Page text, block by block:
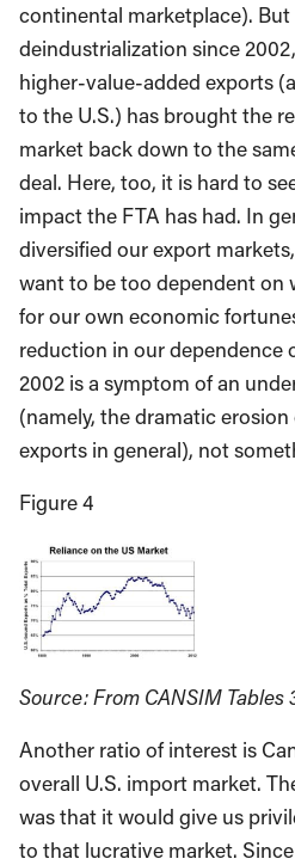
continental marketplace). But
deindustrialization since
higher-value-added exports
to the U.S.) has brought the
market back down to the
deal. Here, too, it is hard to
impact the FTA has had. In
diversified our export
want to be too dependent on
for our own economic
reduction in our dependence
2002 is a symptom of an
(namely, the dramatic
exports in general), not
Figure 4
Source: From CANSIM
Another ratio of interest is
overall U.S. import market.
was that it would give us
to that lucrative market.